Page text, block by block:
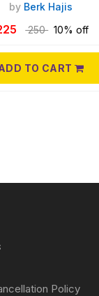
by Berk Hajis
250 10% off
TO CART
Policy